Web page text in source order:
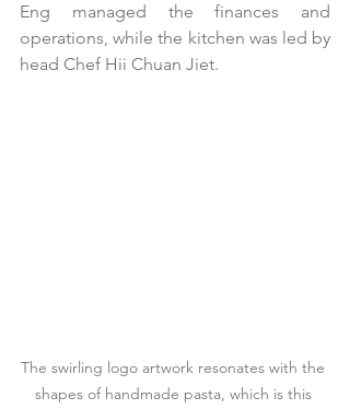
Eng managed the finances and
operations, while the kitchen was led by
head Chef Hii Chuan Jiet.
The swirling logo artwork resonates with the
shapes of handmade pasta, which is this